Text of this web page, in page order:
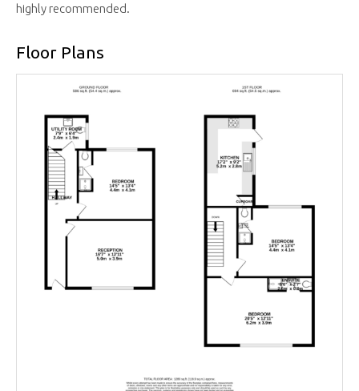
highly recommended.
Floor Plans